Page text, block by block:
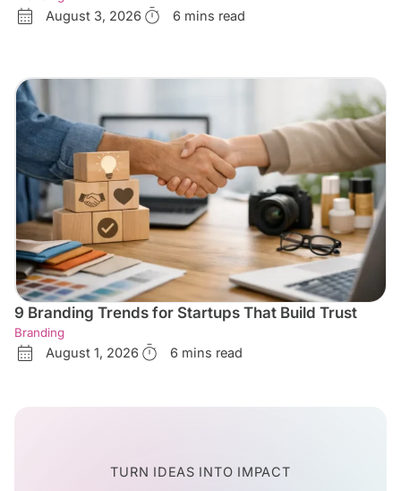
August 3, 2026 6 mins read
9 Branding Trends for Startups That Build Trust
Branding
August 1, 2026 6 mins read
TURN IDEAS INTO IMPACT